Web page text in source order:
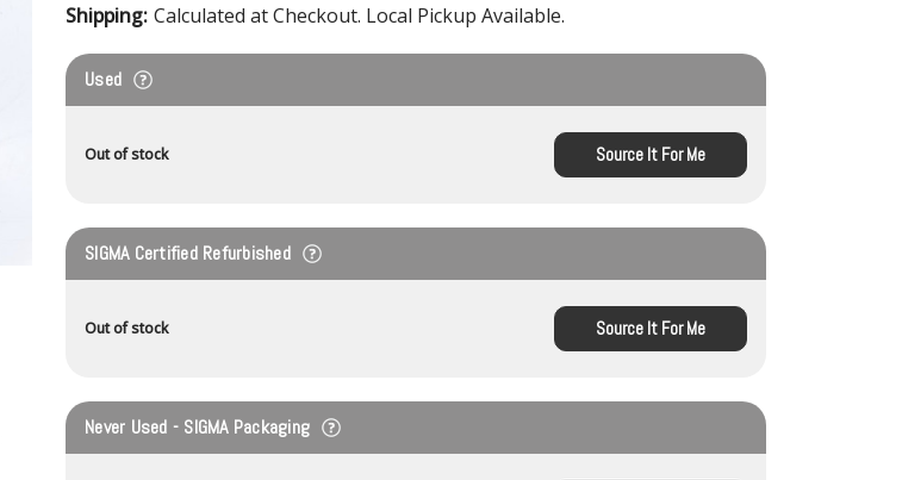
Shipping: Calculated at Checkout. Local Pickup Available.
Used
Out of stock Source It For Me
SIGMA Certified Refurbished
Out of stock Source It For Me
Never Used - SIGMA Packaging